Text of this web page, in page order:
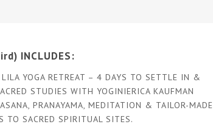
INCLUDES:
YOGA RETREAT – 4 DAYS TO SETTLE IN &
STUDIES WITH YOGINIERICA KAUFMAN
PRANAYAMA, MEDITATION & TAILOR-MADE
TO SACRED SPIRITUAL SITES.